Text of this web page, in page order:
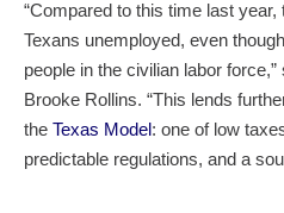
“Compared to this time last
Texans unemployed, even
people in the civilian labor
Brooke Rollins. “This lends
the Texas Model : one of low
predictable regulations, and a